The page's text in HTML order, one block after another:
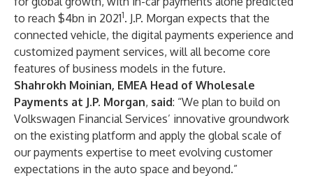
to reach $4bn in 20211. J.P. Morgan expects that the
connected vehicle, the digital payments experience and
customized payment services, will all become core
features of business models in the future.
Shahrokh Moinian, EMEA Head of Wholesale
Payments at J.P. Morgan, said: “We plan to build on
Volkswagen Financial Services’ innovative groundwork
on the existing platform and apply the global scale of
our payments expertise to meet evolving customer
expectations in the auto space and beyond.”